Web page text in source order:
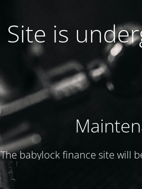
Site is
The babylock finance site will